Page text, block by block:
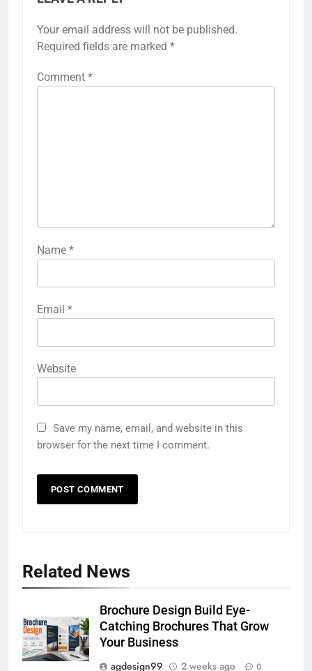
Your email address will not be published.
Required fields are marked *
Comment *
Name *
Email *
Website
Save my name, email, and website in this
browser for the next time I comment.
Related News
Brochure Design Build Eye-
Catching Brochures That Grow
Your Business
agdesign99
2 weeks ago 0